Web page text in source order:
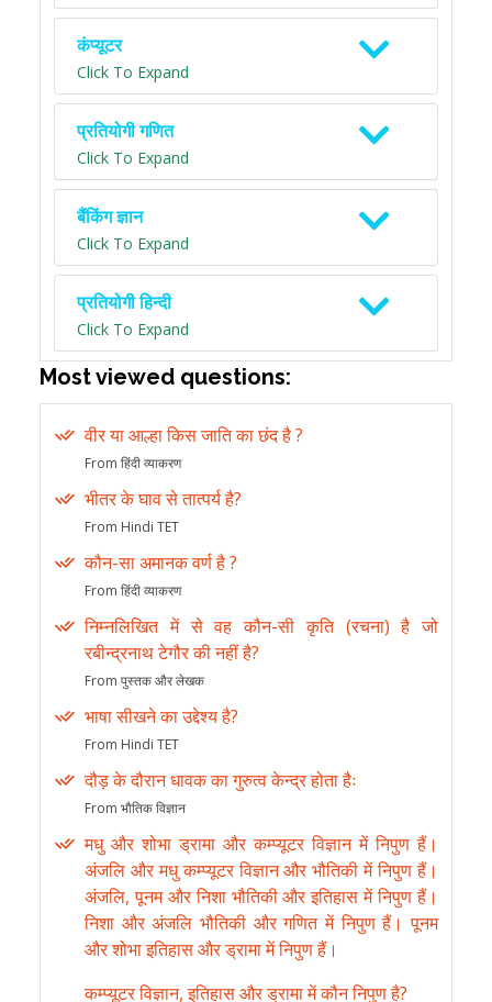
कंप्यूटर
Click To Expand
प्रतियोगी गणित
Click To Expand
बैंकिंग ज्ञान
Click To Expand
प्रतियोगी हिन्दी
Click To Expand
Most viewed questions:
वीर या आल्हा किस जाति का छंद है ?
From हिंदी व्याकरण
भीतर के घाव से तात्पर्य है?
From Hindi TET
कौन-सा अमानक वर्ण है ?
From हिंदी व्याकरण
निम्नलिखित में से वह कौन-सी कृति (रचना) है जो
रबीन्द्रनाथ टेगौर की नहीं है?
From पुस्तक और लेखक
भाषा सीखने का उद्देश्य है?
From Hindi TET
दौड़ के दौरान धावक का गुरुत्व केन्द्र होता हैः
From भौतिक विज्ञान
मधु और शोभा ड्रामा और कम्प्यूटर विज्ञान में निपुण हैं।
अंजलि और मधु कम्प्यूटर विज्ञान और भौतिकी में निपुण हैं।
अंजलि, पूनम और निशा भौतिकी और इतिहास में निपुण हैं।
निशा और अंजलि भौतिकी और गणित में निपुण हैं। पूनम
और शोभा इतिहास और ड्रामा में निपुण हैं।
कम्प्यूटर विज्ञान, इतिहास और ड्रामा में कौन निपुण है?